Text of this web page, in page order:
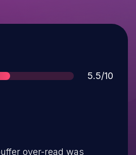
Score
5.5/10
over-read was